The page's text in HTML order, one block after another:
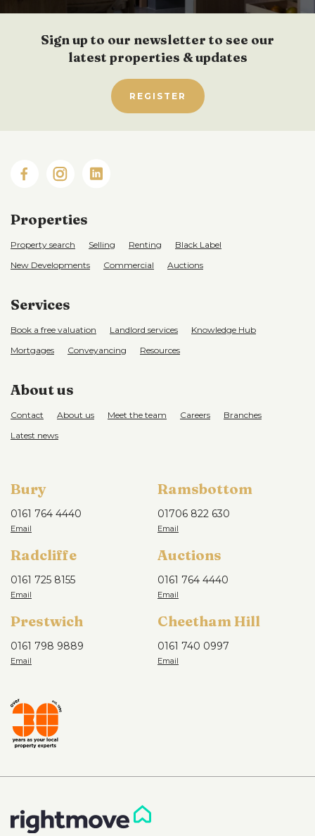
Sign up to our newsletter to see our
latest properties & updates
REGISTER
Properties
Property search Selling Renting
Black Label
New Developments
Commercial Auctions
Services
Book a free valuation Landlord services
Knowledge Hub
Mortgages
Conveyancing Resources
About us
Contact About us Meet the team Careers
Branches
Latest news
Bury
0161 764 4440
Ramsbottom
01706 822 630
Radcliffe
0161 725 8155
Auctions
0161 764 4440
Prestwich
0161 798 9889
Cheetham Hill
0161 740 0997